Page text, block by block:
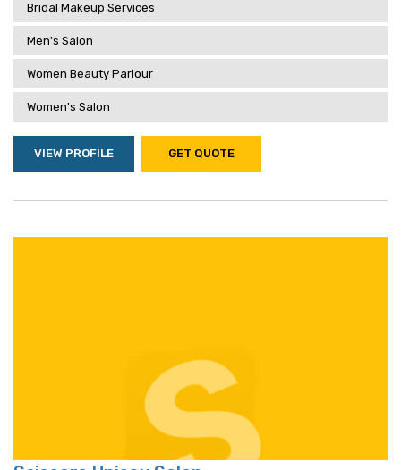
Bridal Makeup Services
Men's Salon
Women Beauty Parlour
Women's Salon
VIEW PROFILE GET QUOTE